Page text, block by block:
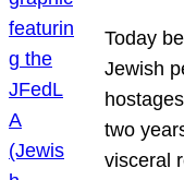
Today
Jewish
two
visceral